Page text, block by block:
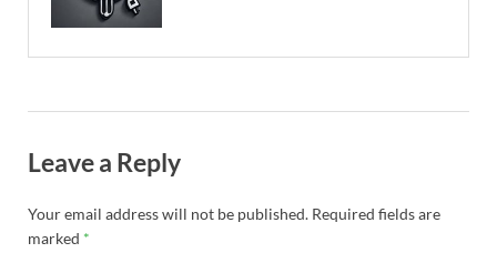
Leave a Reply
Your email address will not be published. Required fields are
marked *